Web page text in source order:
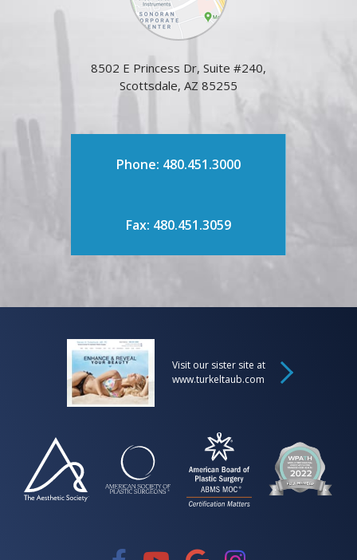
8502 E Princess Dr, Suite #240,
Scottsdale, AZ 85255
Phone: 480.451.3000
Fax: 480.451.3059
Visit our sister site at
www.turkeltaub.com